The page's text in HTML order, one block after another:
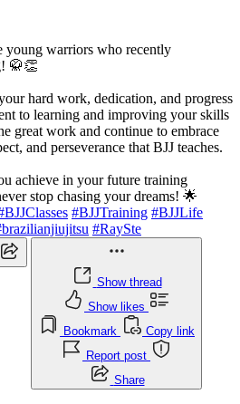
young warriors who recently
🥋👏
hard work, dedication, and progress
to learning and improving your skills
great work and continue to embrace
and perseverance that BJJ teaches.
achieve in your future training
stop chasing your dreams! 🌟
#BJJTraining #BJJLife
#RaySte
Show thread
Show likes
Bookmark
Copy link
Report post
Share